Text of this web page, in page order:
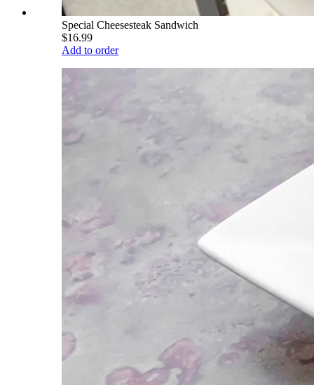
Special Cheesesteak Sandwich
$16.99
Add to order